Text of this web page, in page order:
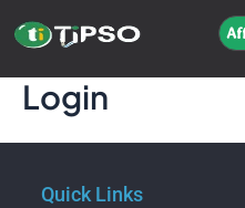
Login
Quick Links